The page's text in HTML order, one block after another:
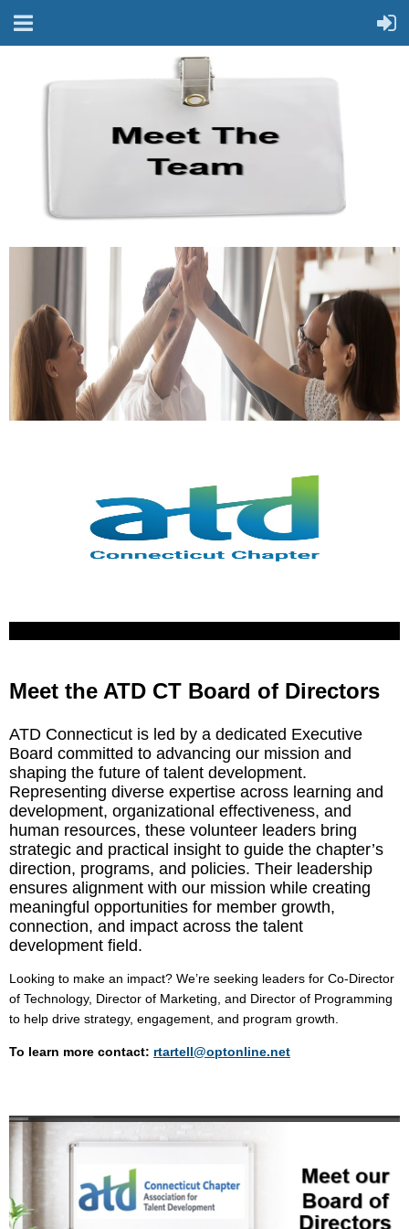
Meet the ATD CT Board of Directors
ATD Connecticut is led by a dedicated Executive
Board committed to advancing our mission and
shaping the future of talent development.
Representing diverse expertise across learning and
development, organizational effectiveness, and
human resources, these volunteer leaders bring
strategic and practical insight to guide the chapter’s
direction, programs, and policies. Their leadership
ensures alignment with our mission while creating
meaningful opportunities for member growth,
connection, and impact across the talent
development field.
Looking to make an impact? We’re seeking leaders for Co-Director
of Technology, Director of Marketing, and Director of Programming
to help drive strategy, engagement, and program growth.
To learn more contact: rtartell@optonline.net